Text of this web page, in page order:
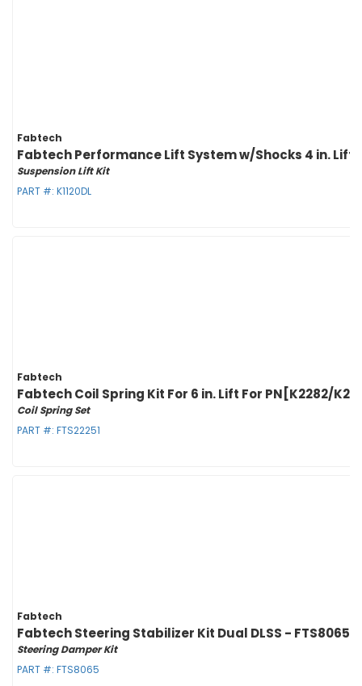
Fabtech
Fabtech Performance Lift System w/Shocks 4 in. Lift
Suspension Lift Kit
PART #: K1120DL
Fabtech
Fabtech Coil Spring Kit For 6 in. Lift For PN[K2282/
Coil Spring Set
PART #: FTS22251
Fabtech
Fabtech Steering Stabilizer Kit Dual DLSS - FTS8065
Steering Damper Kit
PART #: FTS8065